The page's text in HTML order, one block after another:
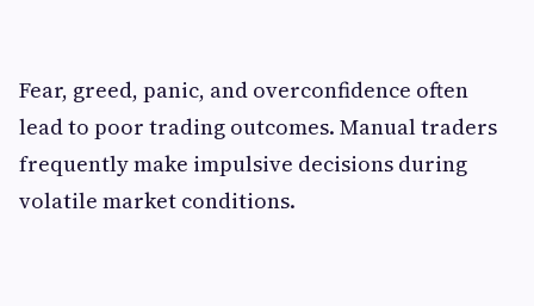
Fear, greed, panic, and overconfidence often
lead to poor trading outcomes. Manual traders
frequently make impulsive decisions during
volatile market conditions.